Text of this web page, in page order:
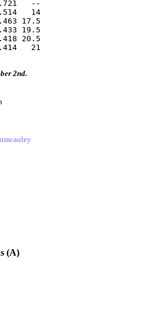
--
14
17.5
19.5
20.5
21
2nd.
(A)